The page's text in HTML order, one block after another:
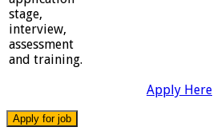
stage,
interview,
assessment
and training.
Apply Here